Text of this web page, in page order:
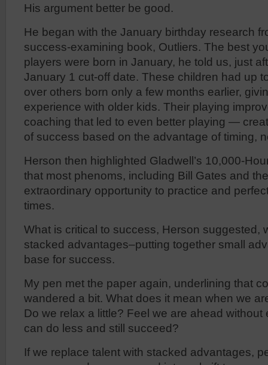
His argument better be good.
He began with the January birthday research
success-examining book, Outliers. The best
players were born in January, he told us, just
January 1 cut-off date. These children had up
over others born only a few months earlier,
experience with older kids. Their playing
coaching that led to even better playing —
of success based on the advantage of timing,
Herson then highlighted Gladwell’s 10,000-
that most phenoms, including Bill Gates and
extraordinary opportunity to practice and
times.
What is critical to success, Herson suggested,
stacked advantages–putting together small
base for success.
My pen met the paper again, underlining that
wandered a bit. What does it mean when we
Do we relax a little? Feel we are ahead
can do less and still succeed?
If we replace talent with stacked advantages,